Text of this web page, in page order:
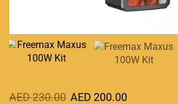
AED230.00 AED 200.00